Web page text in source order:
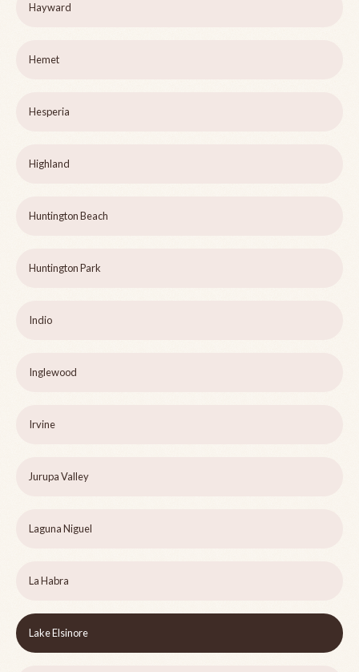
Hayward
Hemet
Hesperia
Highland
Huntington Beach
Huntington Park
Indio
Inglewood
Irvine
Jurupa Valley
Laguna Niguel
La Habra
Lake Elsinore